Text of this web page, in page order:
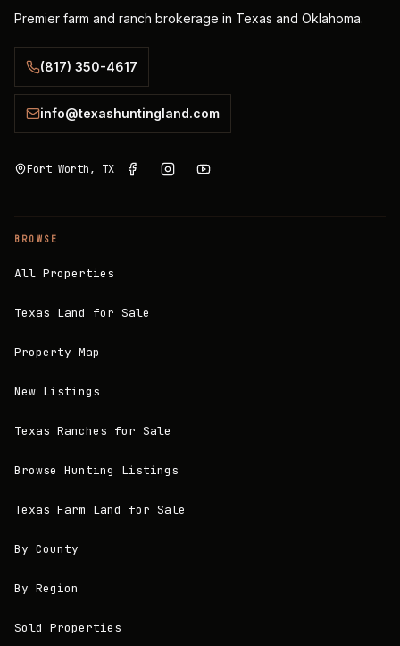
Premier farm and ranch brokerage in Texas and Oklahoma.
(817) 350-4617
info@texashuntingland.com
Fort Worth, TX
BROWSE
All Properties
Texas Land for Sale
Property Map
New Listings
Texas Ranches for Sale
Browse Hunting Listings
Texas Farm Land for Sale
By County
By Region
Sold Properties